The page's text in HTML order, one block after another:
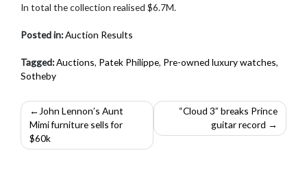
In total the collection realised $6.7M.
Posted in:Auction Results
Tagged:Auctions, Patek Philippe, Pre-owned luxury watches,
Sotheby
Post
navigation
John Lennon’s Aunt
Mimi furniture sells for
$60k
“Cloud 3” breaks Prince
guitar record